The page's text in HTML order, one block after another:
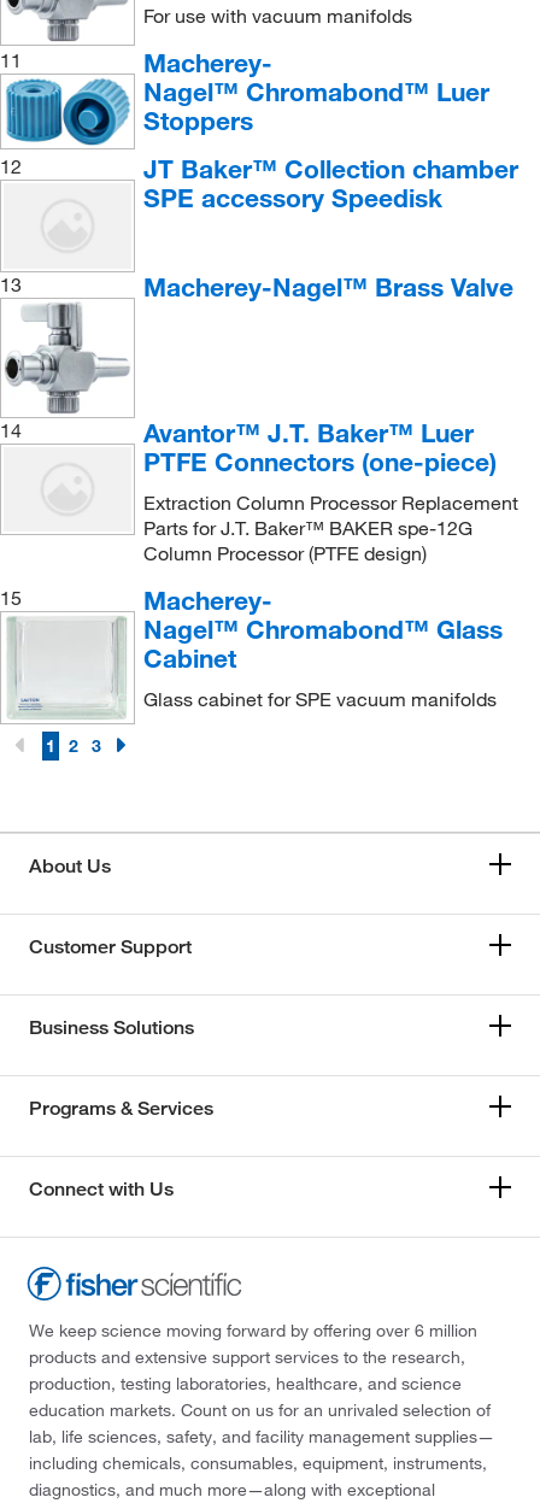
For use with vacuum manifolds
11
Macherey-
Nagel™ Chromabond™ Luer
Stoppers
12
JT Baker™ Collection chamber
SPE accessory Speedisk
13 Macherey-Nagel™ Brass Valve
14
Avantor™ J.T. Baker™ Luer
PTFE Connectors (one-piece)
Extraction Column Processor Replacement
Parts for J.T. Baker™ BAKER spe-12G
Column Processor (PTFE design)
15
Macherey-
Nagel™ Chromabond™ Glass
Cabinet
Glass cabinet for SPE vacuum manifolds
1 2 3
About Us
Customer Support
Business Solutions
Programs & Services
Connect with Us
We keep science moving forward by offering over 6 million
products and extensive support services to the research,
production, testing laboratories, healthcare, and science
education markets. Count on us for an unrivaled selection of
lab, life sciences, safety, and facility management supplies—
including chemicals, consumables, equipment, instruments,
diagnostics, and much more—along with exceptional